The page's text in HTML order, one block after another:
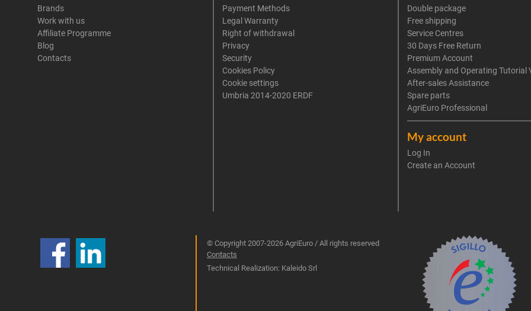
Brands
Work with us
Affiliate Programme
Blog
Contacts
Payment Methods
Legal Warranty
Right of withdrawal
Privacy
Security
Cookies Policy
Cookie settings
Umbria 2014-2020 ERDF
Double package
Free shipping
Service Centres
30 Days Free Return
Premium Account
Assembly and Operating Tutorial
After-sales Assistance
Spare parts
AgriEuro Professional
My account
Log In
Create an Account
© Copyright 2007-2026 AgriEuro / All rights reserved
Contacts
Technical Realization: Kaleido Srl